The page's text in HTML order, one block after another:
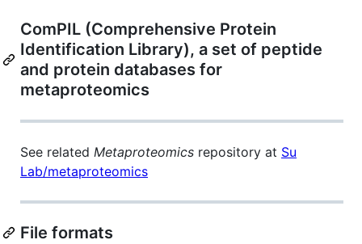
ComPIL (Comprehensive Protein
Identification Library), a set of peptide
and protein databases for
metaproteomics
See related Metaproteomics repository at Su
Lab/metaproteomics
File formats